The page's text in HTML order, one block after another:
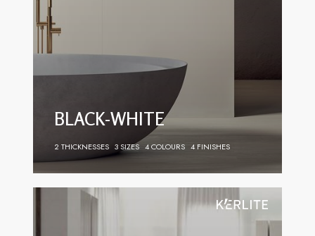
BLACK-WHITE
2 THICKNESSES 3 SIZES 4 COLOURS 4 FINISHES